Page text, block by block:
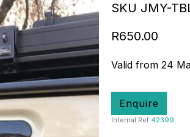
SKU JMY-
R650.00
Valid from 24
Enquire
Internal Ref 42399